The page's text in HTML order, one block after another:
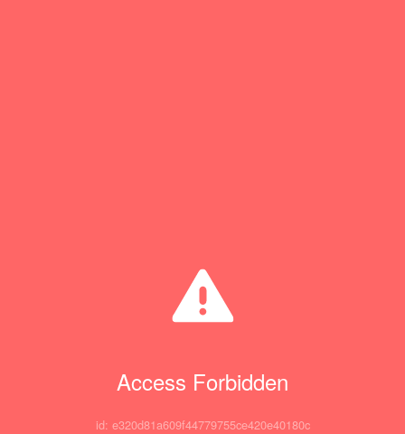
Access Forbidden
id: e320d81a609f44779755ce420e40180c